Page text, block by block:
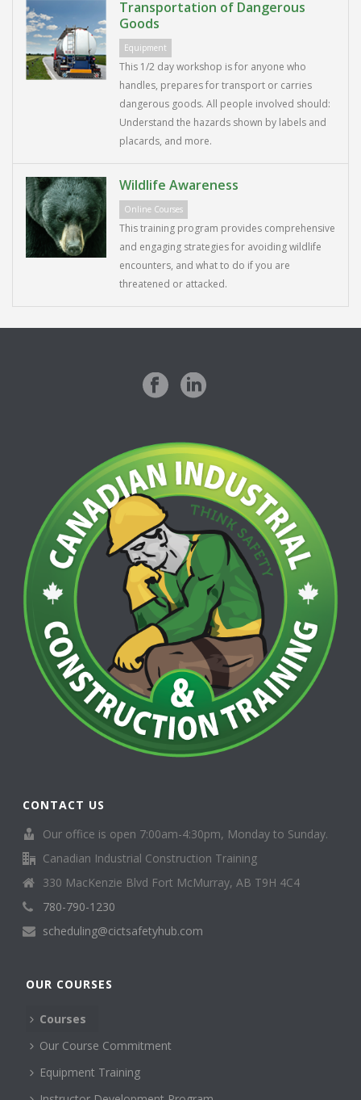
Transportation of Dangerous
Goods
Equipment
This 1/2 day workshop is for anyone who
handles, prepares for transport or carries
dangerous goods. All people involved should:
Understand the hazards shown by labels and
placards, and more.
Wildlife Awareness
Online Courses
This training program provides comprehensive
and engaging strategies for avoiding wildlife
encounters, and what to do if you are
threatened or attacked.
CONTACT US
Our office is open 7:00am-4:30pm, Monday to Sunday.
Canadian Industrial Construction Training
330 MacKenzie Blvd Fort McMurray, AB T9H 4C4
780-790-1230
scheduling@cictsafetyhub.com
OUR COURSES
Courses
Our Course Commitment
Equipment Training